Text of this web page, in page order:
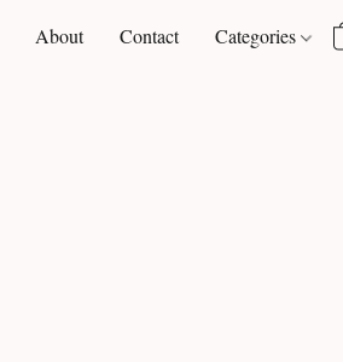
About Contact Categories